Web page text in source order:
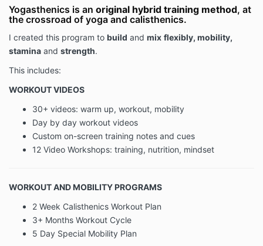
functionality and services offered on or through
OnlineCalisthenics.com (the "Website"), whether as a
When accessing the Website, the Company will learn
through voluntary actions you may take, during your
the Website and in email, text, or other electronic
messages between you and the Website.
clicking to accept or agree to the Terms of Use
accept and agree to be bound and abide by the
Privacy Policy.If you do not want to agree to the
Privacy Policy, you must not access or use the
Yogasthenics is an original hybrid training method, at
the crossroad of yoga and calisthenics.
I created this program to build and mix flexibly, mobility,
stamina and strength.
This includes:
WORKOUT VIDEOS
30+ videos: warm up, workout, mobility
Day by day workout videos
Custom on-screen training notes and cues
12 Video Workshops: training, nutrition, mindset
WORKOUT AND MOBILITY PROGRAMS
2 Week Calisthenics Workout Plan
3+ Months Workout Cycle
5 Day Special Mobility Plan